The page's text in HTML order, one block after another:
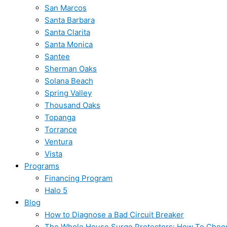
San Marcos
Santa Barbara
Santa Clarita
Santa Monica
Santee
Sherman Oaks
Solana Beach
Spring Valley
Thousand Oaks
Topanga
Torrance
Ventura
Vista
Programs
Financing Program
Halo 5
Blog
How to Diagnose a Bad Circuit Breaker